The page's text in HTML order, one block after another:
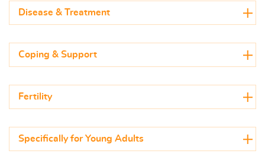
Disease & Treatment
Coping & Support
Fertility
Specifically for Young Adults